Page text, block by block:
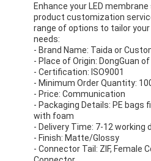
Enhance your LED
product customization
range of options to tailor
needs:
- Brand Name: Taida or
- Place of Origin: DongGuan of
- Certification: ISO9001
- Minimum Order Quantity:
- Price: Communication
- Packaging Details: PE bags
with foam
- Delivery Time: 7-12 working
- Finish: Matte/Glossy
- Connector Tail: ZIF, Female